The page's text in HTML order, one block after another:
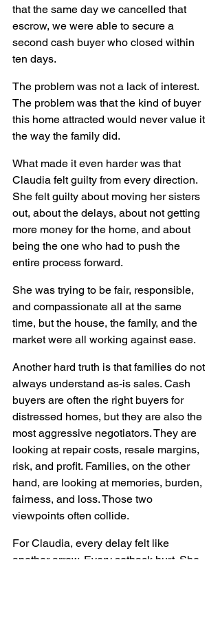
that the same day we cancelled that
escrow, we were able to secure a
second cash buyer who closed within
ten days.
The problem was not a lack of interest.
The problem was that the kind of buyer
this home attracted would never value it
the way the family did.
What made it even harder was that
Claudia felt guilty from every direction.
She felt guilty about moving her sisters
out, about the delays, about not getting
more money for the home, and about
being the one who had to push the
entire process forward.
She was trying to be fair, responsible,
and compassionate all at the same
time, but the house, the family, and the
market were all working against ease.
Another hard truth is that families do not
always understand as-is sales. Cash
buyers are often the right buyers for
distressed homes, but they are also the
most aggressive negotiators. They are
looking at repair costs, resale margins,
risk, and profit. Families, on the other
hand, are looking at memories, burden,
fairness, and loss. Those two
viewpoints often collide.
For Claudia, every delay felt like
another arrow. Every setback hurt. She